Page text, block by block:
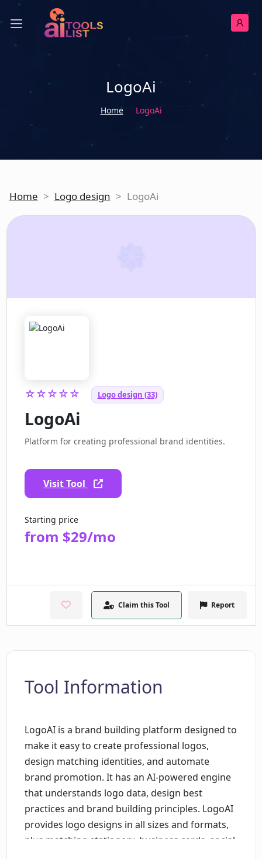
LogoAi
Home LogoAi
Home > Logo design > LogoAi
☆☆☆☆☆ Logo design (33)
LogoAi
Platform for creating professional brand identities.
Visit Tool
Starting price
from $29/mo
Claim this Tool Report
Tool Information
LogoAI is a brand building platform designed to
make it easy to create professional logos,
design matching identities, and automate
brand promotion. It has an AI-powered engine
that understands logo data, design best
practices and brand building principles. LogoAI
provides logo designs in all sizes and formats,
plus matching stationery, business cards, social